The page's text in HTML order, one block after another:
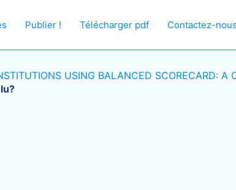
Publier ! Télécharger pdf Contactez-nous
USING BALANCED SCORECARD: A